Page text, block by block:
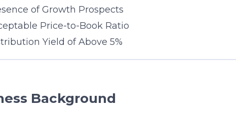
of Growth Prospects
Price-to-Book Ratio
Yield of Above 5%
Background